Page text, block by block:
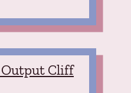
Output Cliff